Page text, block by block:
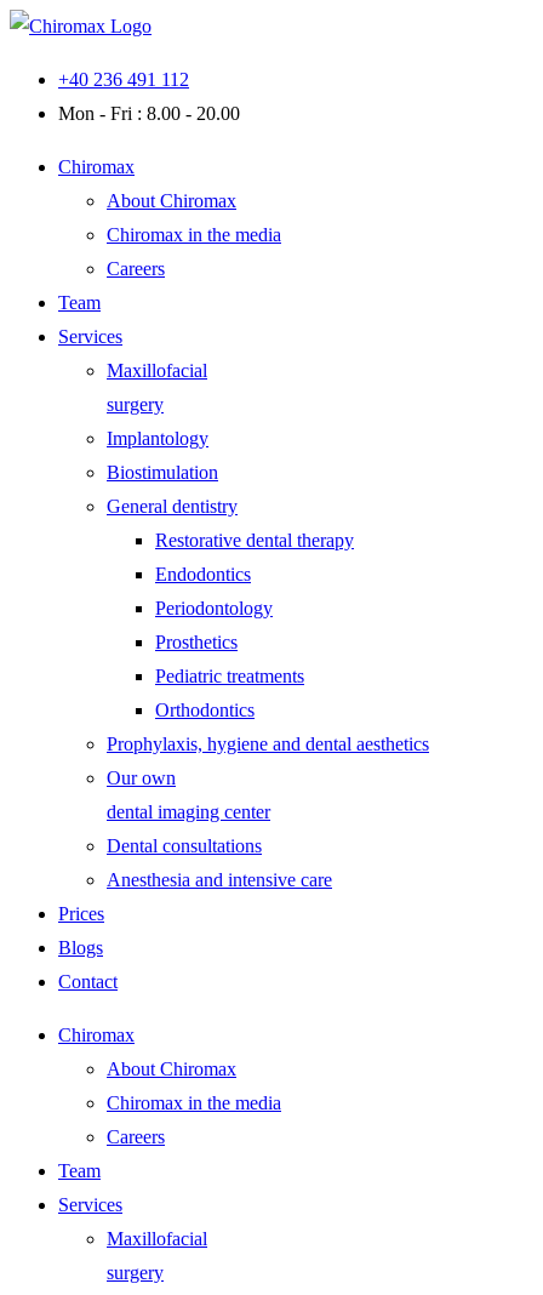
Skip
content
+40 236 491 112
Mon - Fri : 8.00 - 20.00
Chiromax
About Chiromax
Chiromax in the media
Careers
Team
Services
Maxillofacial
surgery
Implantology
Biostimulation
General dentistry
Restorative dental therapy
Endodontics
Periodontology
Prosthetics
Pediatric treatments
Orthodontics
Prophylaxis, hygiene and dental aesthetics
Our own
dental imaging center
Dental consultations
Anesthesia and intensive care
Prices
Blogs
Contact
Chiromax
About Chiromax
Chiromax in the media
Careers
Team
Services
Maxillofacial
surgery